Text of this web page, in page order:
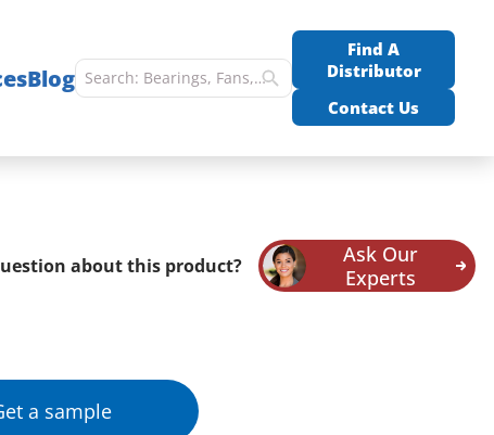
Blog
Find A
Distributor
Contact Us
about this product?
Ask Our
Experts
a sample